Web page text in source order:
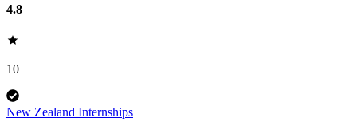
4.8
10
New Zealand Internships